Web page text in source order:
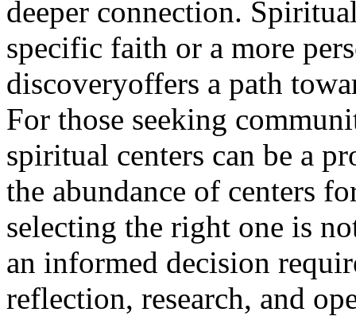
deeper connection.
specific faith or a more
discoveryoffers a path
For those seeking
spiritual centers can be a
the abundance of centers
selecting the right one is
an informed decision
reflection, research, and